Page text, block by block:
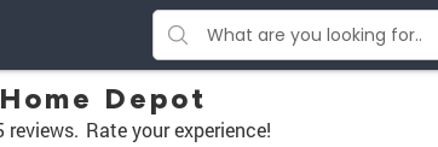
Depot
reviews. Rate your experience!